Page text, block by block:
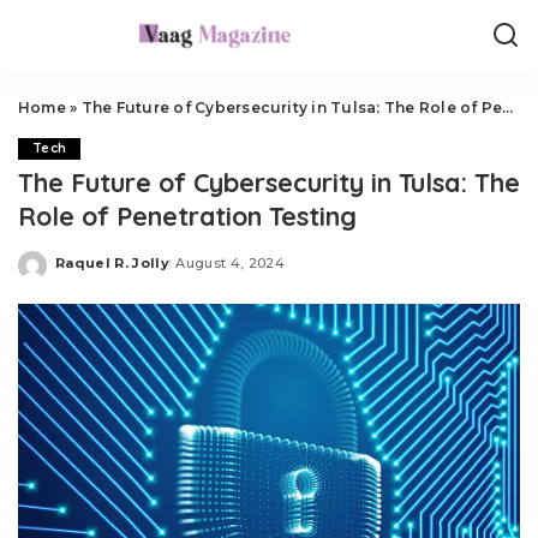
Home» The Future of Cybersecurity in Tulsa: The Role of Penetration Testing
Tech
The Future of Cybersecurity in Tulsa: The
Role of Penetration Testing
Posted
Raquel R. Jolly August 4, 2024